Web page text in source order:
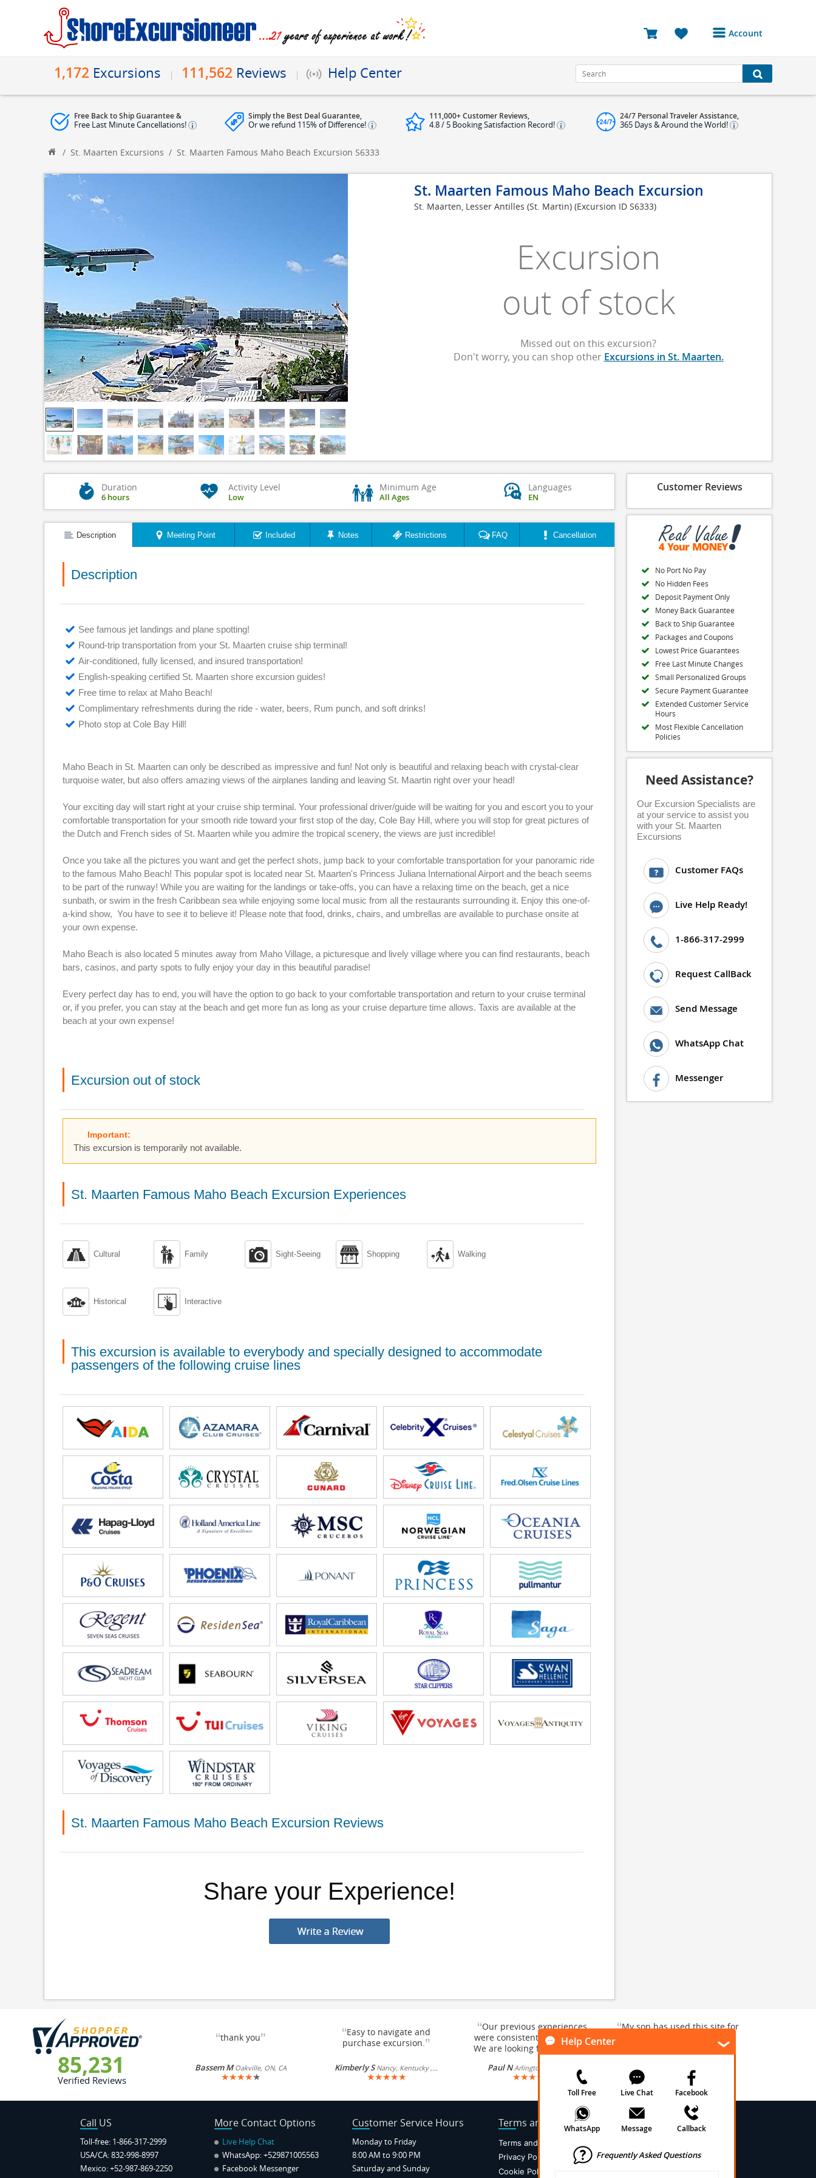
Account
Bookings
Reviews
Log Out
1,172 Excursions 111,562 Reviews Help Center
Free Back to Ship Guarantee &
Free Last Minute Cancellations!
Simply the Best Deal Guarantee,
Or we refund 115% of Difference!
111,000+ Customer Reviews,
4.8 / 5 Booking Satisfaction Record!
24/7 Personal Traveler Assistance,
365 Days & Around the World!
/ St. Maarten Excursions / St. Maarten Famous Maho Beach Excursion S6333
St. Maarten Famous Maho Beach Excursion
St. Maarten, Lesser Antilles (St. Martin) (Excursion ID S6333)
Excursion
out of stock
Missed out on this excursion?
Don't worry, you can shop other Excursions in St. Maarten.
Duration
6 hours
Activity Level
Low
Minimum Age
All Ages
Languages
EN
Description Meeting Point Included Notes Restrictions FAQ Cancellation
Description
See famous jet landings and plane spotting!
Round-trip transportation from your St. Maarten cruise ship terminal!
Air-conditioned, fully licensed, and insured transportation!
English-speaking certified St. Maarten shore excursion guides!
Free time to relax at Maho Beach!
Complimentary refreshments during the ride - water, beers, Rum punch, and soft drinks!
Photo stop at Cole Bay Hill!
Maho Beach in St. Maarten can only be described as impressive and fun! Not only is beautiful and relaxing beach with crystal-clear
turquoise water, but also offers amazing views of the airplanes landing and leaving St. Maartin right over your head!
Your exciting day will start right at your cruise ship terminal. Your professional driver/guide will be waiting for you and escort you to your
comfortable transportation for your smooth ride toward your first stop of the day, Cole Bay Hill, where you will stop for great pictures of
the Dutch and French sides of St. Maarten while you admire the tropical scenery, the views are just incredible!
Once you take all the pictures you want and get the perfect shots, jump back to your comfortable transportation for your panoramic ride
to the famous Maho Beach! This popular spot is located near St. Maarten's Princess Juliana International Airport and the beach seems
to be part of the runway! While you are waiting for the landings or take-offs, you can have a relaxing time on the beach, get a nice
sunbath, or swim in the fresh Caribbean sea while enjoying some local music from all the restaurants surrounding it. Enjoy this one-of-
a-kind show, You have to see it to believe it! Please note that food, drinks, chairs, and umbrellas are available to purchase onsite at
your own expense.
Maho Beach is also located 5 minutes away from Maho Village, a picturesque and lively village where you can find restaurants, beach
bars, casinos, and party spots to fully enjoy your day in this beautiful paradise!
Every perfect day has to end, you will have the option to go back to your comfortable transportation and return to your cruise terminal
or, if you prefer, you can stay at the beach and get more fun as long as your cruise departure time allows. Taxis are available at the
beach at your own expense!
Excursion out of stock
Important:
This excursion is temporarily not available.
St. Maarten Famous Maho Beach Excursion Experiences
 Cultural  Family  Sight-Seeing  Shopping  Walking
 Historical  Interactive
This excursion is available to everybody and specially designed to accommodate
passengers of the following cruise lines
St. Maarten Famous Maho Beach Excursion Reviews
Share your Experience!
Customer Reviews
No Port No Pay
No Hidden Fees
Deposit Payment Only
Money Back Guarantee
Back to Ship Guarantee
Packages and Coupons
Lowest Price Guarantees
Free Last Minute Changes
Small Personalized Groups
Secure Payment Guarantee
Extended Customer Service
Hours
Most Flexible Cancellation
Policies
Need Assistance?
Our Excursion Specialists are
at your service to assist you
with your St. Maarten
Excursions
Customer FAQs
Live Help Ready!
1-866-317-2999
Request CallBack
Send Message
WhatsApp Chat
Messenger
85,231
Verified Reviews
“thank you”
Bassem M Oakville, ON, CA
★★★★★
“Easy to navigate and
purchase excursion.”
Kimberly SNancy, Kentucky , US
★★★★★
“Our previous experiences
were consistently enjoyable.
We are looking forward to... ”
Paul NArlington, Texas, US
★★★★
“My son has used this site for
a whale watching crew three
years ago and it was a...”
Donna T Heavener, Oklahoma, US
★★
Call US
Toll-free: 1-866-317-2999
USA/CA: 832-998-8997
Mexico: +52-987-869-2250
More Contact Options
Live Help Chat
WhatsApp:+529871005563
Facebook Messenger
Customer Service Hours
Monday to Friday
8:00 AM to 9:00 PM
Saturday and Sunday
Terms and Conditions
Terms and Conditions
Privacy Policy
Cookie Policy